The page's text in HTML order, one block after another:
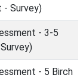
- Survey)
- 3-5
- 5 Birch